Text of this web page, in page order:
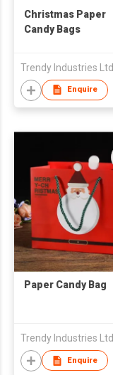
Christmas Paper
Candy Bags
Trendy Industries Ltd
Enquire
Paper Candy Bag
Trendy Industries Ltd
Enquire